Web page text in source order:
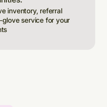
inventory, referral
service for your